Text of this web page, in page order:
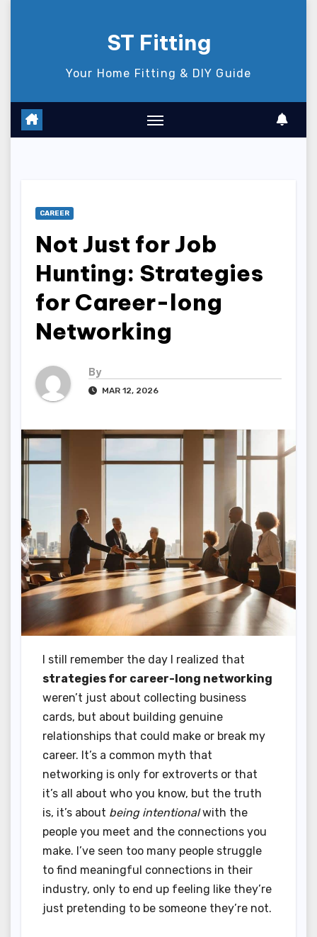
ST Fitting
Your Home Fitting & DIY Guide
CAREER
Not Just for Job
Hunting: Strategies
for Career-long
Networking
By
MAR 12, 2026
I still remember the day I realized that
strategies for career-long networking
weren’t just about collecting business
cards, but about building genuine
relationships that could make or break my
career. It’s a common myth that
networking is only for extroverts or that
it’s all about who you know, but the truth
is, it’s about being intentionalwith the
people you meet and the connections you
make. I’ve seen too many people struggle
to find meaningful connections in their
industry, only to end up feeling like they’re
just pretending to be someone they’re not.